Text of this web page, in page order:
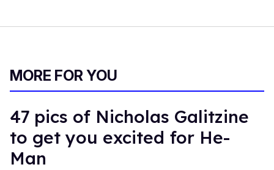
MORE FOR YOU
47 pics of Nicholas Galitzine
to get you excited for He-
Man